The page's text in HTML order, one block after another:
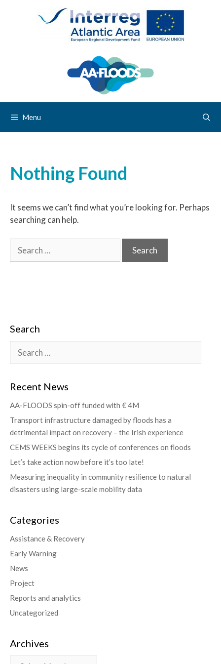
Menu
Nothing Found
It seems we can’t find what you’re looking for. Perhaps
searching can help.
Search
Recent News
AA-FLOODS spin-off funded with € 4M
Transport infrastructure damaged by floods has a
detrimental impact on recovery – the Irish experience
CEMS WEEKS begins its cycle of conferences on floods
Let’s take action now before it’s too late!
Measuring inequality in community resilience to natural
disasters using large-scale mobility data
Categories
Assistance & Recovery
Early Warning
News
Project
Reports and analytics
Uncategorized
Archives